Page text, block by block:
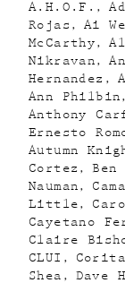
A.H.O.F.
Rojas
Ai
McCarthy
Nikravan
Hernandez
Ann Philbin
Anthony
Ernesto
Autumn
Cortez
Ben
Nauman
Little
Cayetano
Claire
CLUI
Shea
Dave